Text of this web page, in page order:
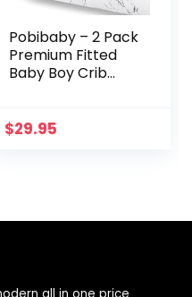
Pobibaby – 2 Pack
Premium Fitted
Baby Boy Crib
Mattress – Ultra-
$29.95